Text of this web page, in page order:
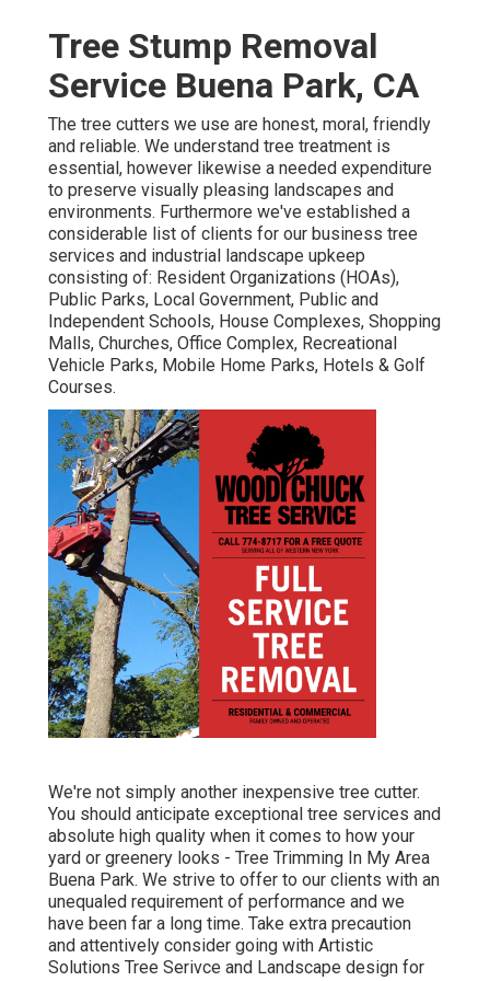
Tree Stump Removal
Service Buena Park, CA
The tree cutters we use are honest, moral, friendly
and reliable. We understand tree treatment is
essential, however likewise a needed expenditure
to preserve visually pleasing landscapes and
environments. Furthermore we've established a
considerable list of clients for our business tree
services and industrial landscape upkeep
consisting of: Resident Organizations (HOAs),
Public Parks, Local Government, Public and
Independent Schools, House Complexes, Shopping
Malls, Churches, Office Complex, Recreational
Vehicle Parks, Mobile Home Parks, Hotels & Golf
Courses.
We're not simply another inexpensive tree cutter.
You should anticipate exceptional tree services and
absolute high quality when it comes to how your
yard or greenery looks - Tree Trimming In My Area
Buena Park. We strive to offer to our clients with an
unequaled requirement of performance and we
have been far a long time. Take extra precaution
and attentively consider going with Artistic
Solutions Tree Serivce and Landscape design for